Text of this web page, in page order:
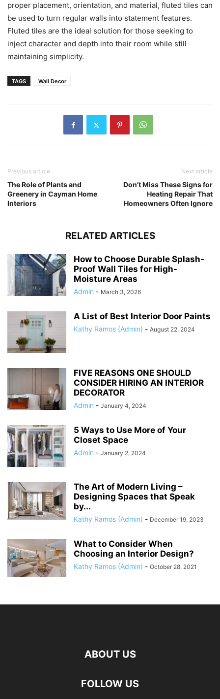
proper placement, orientation, and material, fluted tiles can
be used to turn regular walls into statement features.
Fluted tiles are the ideal solution for those seeking to
inject character and depth into their room while still
maintaining simplicity.
TAGS Wall Decor
Previous article
The Role of Plants and
Greenery in Cayman Home
Interiors
Next article
Don’t Miss These Signs for
Heating Repair That
Homeowners Often Ignore
RELATED ARTICLES
How to Choose Durable Splash-
Proof Wall Tiles for High-
Moisture Areas
Admin - March 3, 2026
A List of Best Interior Door Paints
Kathy Ramos (Admin) - August 22, 2024
FIVE REASONS ONE SHOULD
CONSIDER HIRING AN INTERIOR
DECORATOR
Admin - January 4, 2024
5 Ways to Use More of Your
Closet Space
Admin - January 2, 2024
The Art of Modern Living –
Designing Spaces that Speak
by...
Kathy Ramos (Admin) - December 19, 2023
What to Consider When
Choosing an Interior Design?
Kathy Ramos (Admin) - October 28, 2021
ABOUT US
FOLLOW US